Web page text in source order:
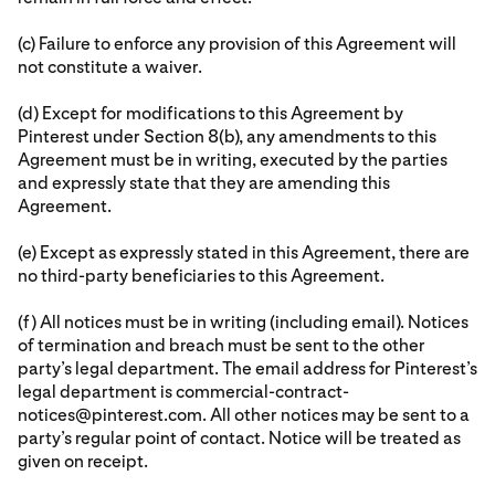
(c) Failure to enforce any provision of this Agreement will
not constitute a waiver.
(d) Except for modifications to this Agreement by
Pinterest under Section 8(b), any amendments to this
Agreement must be in writing, executed by the parties
and expressly state that they are amending this
Agreement.
(e) Except as expressly stated in this Agreement, there are
no third-party beneficiaries to this Agreement.
(f) All notices must be in writing (including email). Notices
of termination and breach must be sent to the other
party’s legal department. The email address for Pinterest’s
legal department is commercial-contract-
notices@pinterest.com. All other notices may be sent to a
party’s regular point of contact. Notice will be treated as
given on receipt.